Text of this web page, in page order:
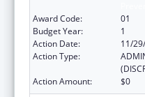
Award Code:
01
Budget Year:
1
Action Date:
11/
Action Type:
Action Amount:
$0